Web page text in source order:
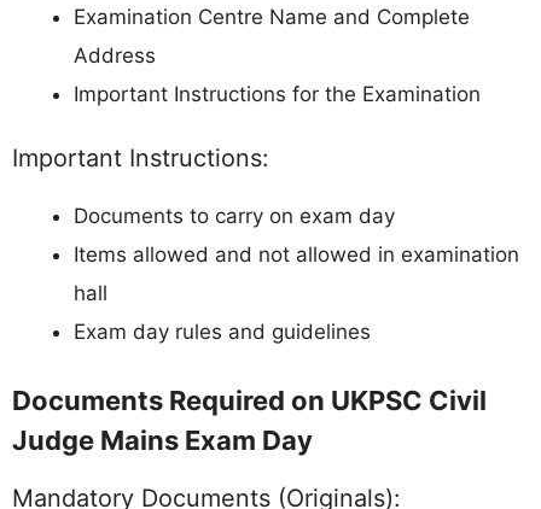
Examination Centre Name and Complete
Address
Important Instructions for the Examination
Important Instructions:
Documents to carry on exam day
Items allowed and not allowed in examination
hall
Exam day rules and guidelines
Documents Required on UKPSC Civil
Judge Mains Exam Day
Mandatory Documents (Originals):